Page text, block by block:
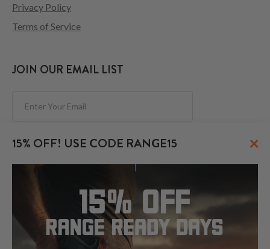
15% OFF! USE CODE RANGE15 ×
Privacy Policy
Terms of Service
JOIN OUR EMAIL LIST
FOLLOW US